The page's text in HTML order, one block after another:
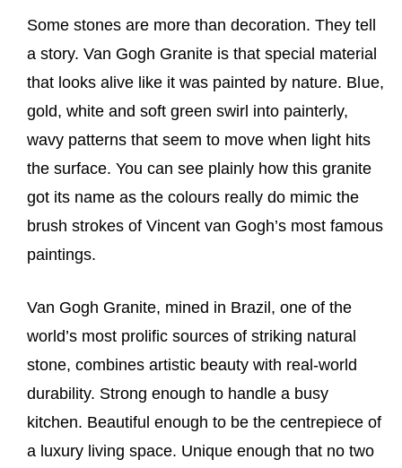
Some stones are more than decoration. They tell
a story. Van Gogh Granite is that special material
that looks alive like it was painted by nature. Blue,
gold, white and soft green swirl into painterly,
wavy patterns that seem to move when light hits
the surface. You can see plainly how this granite
got its name as the colours really do mimic the
brush strokes of Vincent van Gogh’s most famous
paintings.
Van Gogh Granite, mined in Brazil, one of the
world’s most prolific sources of striking natural
stone, combines artistic beauty with real-world
durability. Strong enough to handle a busy
kitchen. Beautiful enough to be the centrepiece of
a luxury living space. Unique enough that no two